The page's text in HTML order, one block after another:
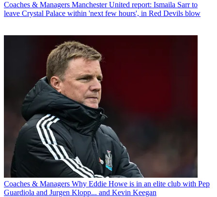
Coaches & Managers Manchester United report: Ismaila Sarr to
leave Crystal Palace within 'next few hours', in Red Devils blow
Coaches & Managers Why Eddie Howe is in an elite club with Pep
Guardiola and Jurgen Klopp... and Kevin Keegan